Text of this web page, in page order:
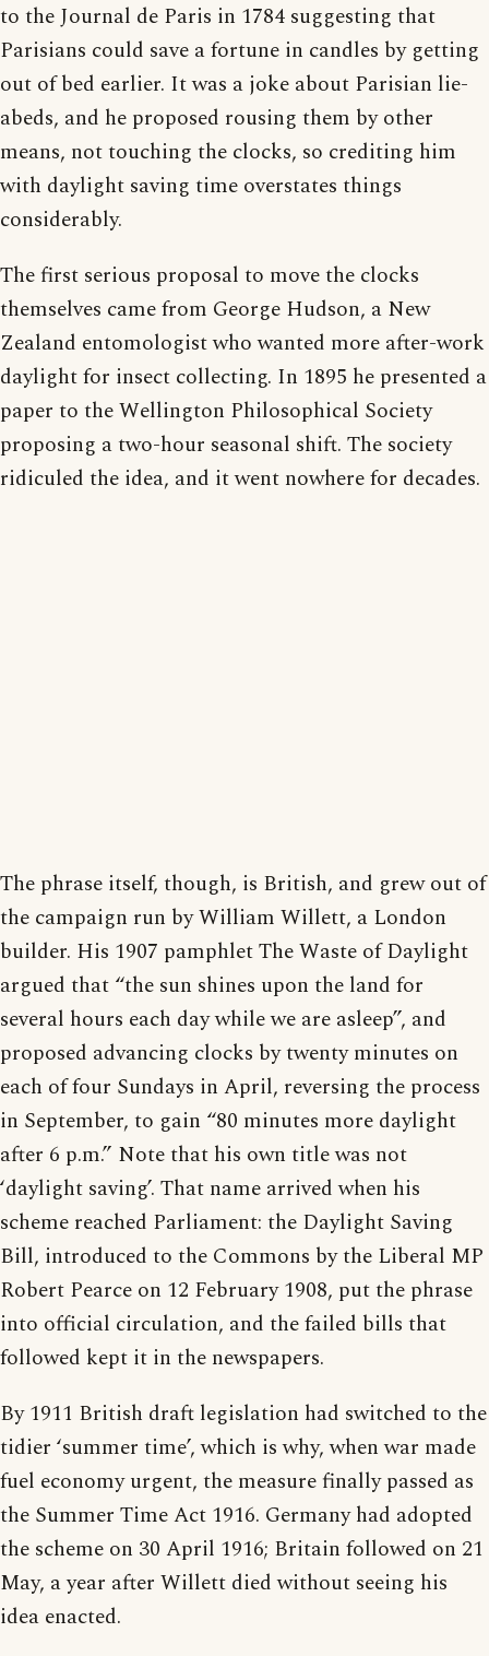
to the Journal de Paris in 1784 suggesting that
Parisians could save a fortune in candles by getting
out of bed earlier. It was a joke about Parisian lie-
abeds, and he proposed rousing them by other
means, not touching the clocks, so crediting him
with daylight saving time overstates things
considerably.
The first serious proposal to move the clocks
themselves came from George Hudson, a New
Zealand entomologist who wanted more after-work
daylight for insect collecting. In 1895 he presented a
paper to the Wellington Philosophical Society
proposing a two-hour seasonal shift. The society
ridiculed the idea, and it went nowhere for decades.
The phrase itself, though, is British, and grew out of
the campaign run by William Willett, a London
builder. His 1907 pamphlet The Waste of Daylight
argued that “the sun shines upon the land for
several hours each day while we are asleep”, and
proposed advancing clocks by twenty minutes on
each of four Sundays in April, reversing the process
in September, to gain “80 minutes more daylight
after 6 p.m.” Note that his own title was not
‘daylight saving’. That name arrived when his
scheme reached Parliament: the Daylight Saving
Bill, introduced to the Commons by the Liberal MP
Robert Pearce on 12 February 1908, put the phrase
into official circulation, and the failed bills that
followed kept it in the newspapers.
By 1911 British draft legislation had switched to the
tidier ‘summer time’, which is why, when war made
fuel economy urgent, the measure finally passed as
the Summer Time Act 1916. Germany had adopted
the scheme on 30 April 1916; Britain followed on 21
May, a year after Willett died without seeing his
idea enacted.